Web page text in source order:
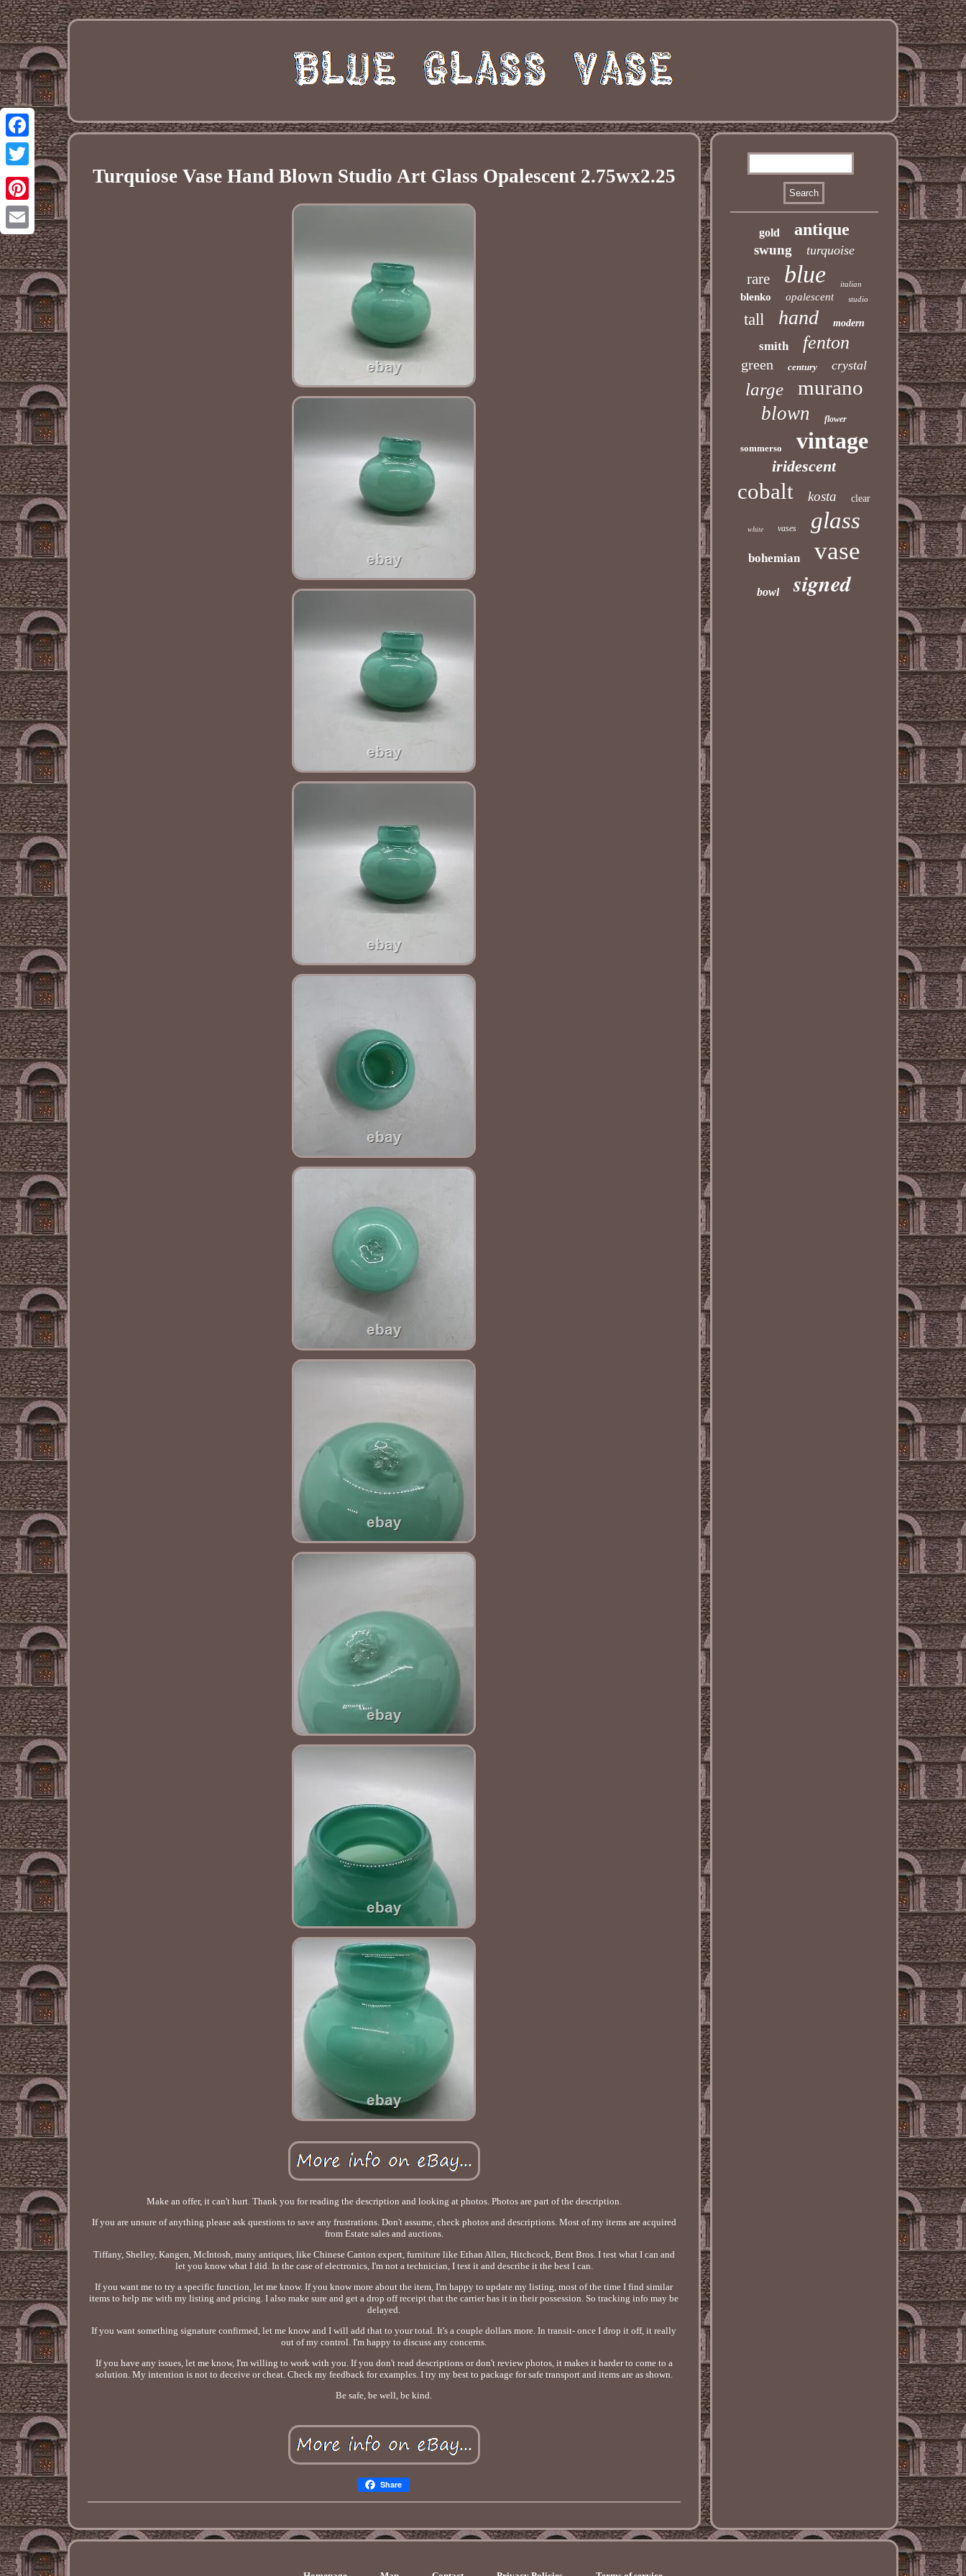
Facebook
Twitter
Pinterest
Email
Turquiose Vase Hand Blown Studio Art Glass Opalescent 2.75wx2.25
Make an offer, it can't hurt. Thank you for reading the description and looking at photos. Photos are part of the description.
If you are unsure of anything please ask questions to save any frustrations. Don't assume, check photos and descriptions. Most of my items are acquired
from Estate sales and auctions.
Tiffany, Shelley, Kangen, McIntosh, many antiques, like Chinese Canton expert, furniture like Ethan Allen, Hitchcock, Bent Bros. I test what I can and
let you know what I did. In the case of electronics, I'm not a technician, I test it and describe it the best I can.
If you want me to try a specific function, let me know. If you know more about the item, I'm happy to update my listing, most of the time I find similar
items to help me with my listing and pricing. I also make sure and get a drop off receipt that the carrier has it in their possession. So tracking info may be
delayed.
If you want something signature confirmed, let me know and I will add that to your total. It's a couple dollars more. In transit- once I drop it off, it really
out of my control. I'm happy to discuss any concerns.
If you have any issues, let me know, I'm willing to work with you. If you don't read descriptions or don't review photos, it makes it harder to come to a
solution. My intention is not to deceive or cheat. Check my feedback for examples. I try my best to package for safe transport and items are as shown.
Be safe, be well, be kind.
Share
gold antique
swung turquoise
rare blue italian
blenko opalescent studio
tall hand modern
smith fenton
green century crystal
large murano
blown flower
sommerso vintage
iridescent
cobalt kosta clear
white vases glass
bohemian vase
bowl signed